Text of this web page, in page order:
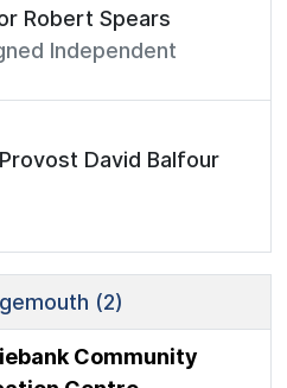
Robert Spears
Independent
David Balfour
(2)
Community